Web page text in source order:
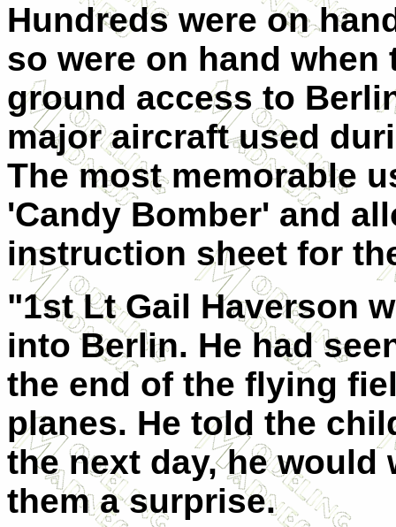
Hundreds were on
so were on hand
ground access to
major aircraft used
The most memorable
'Candy Bomber' and
instruction sheet for
"1st Lt Gail Haverson
into Berlin. He had
the end of the flying
planes. He told the
the next day, he
them a surprise.